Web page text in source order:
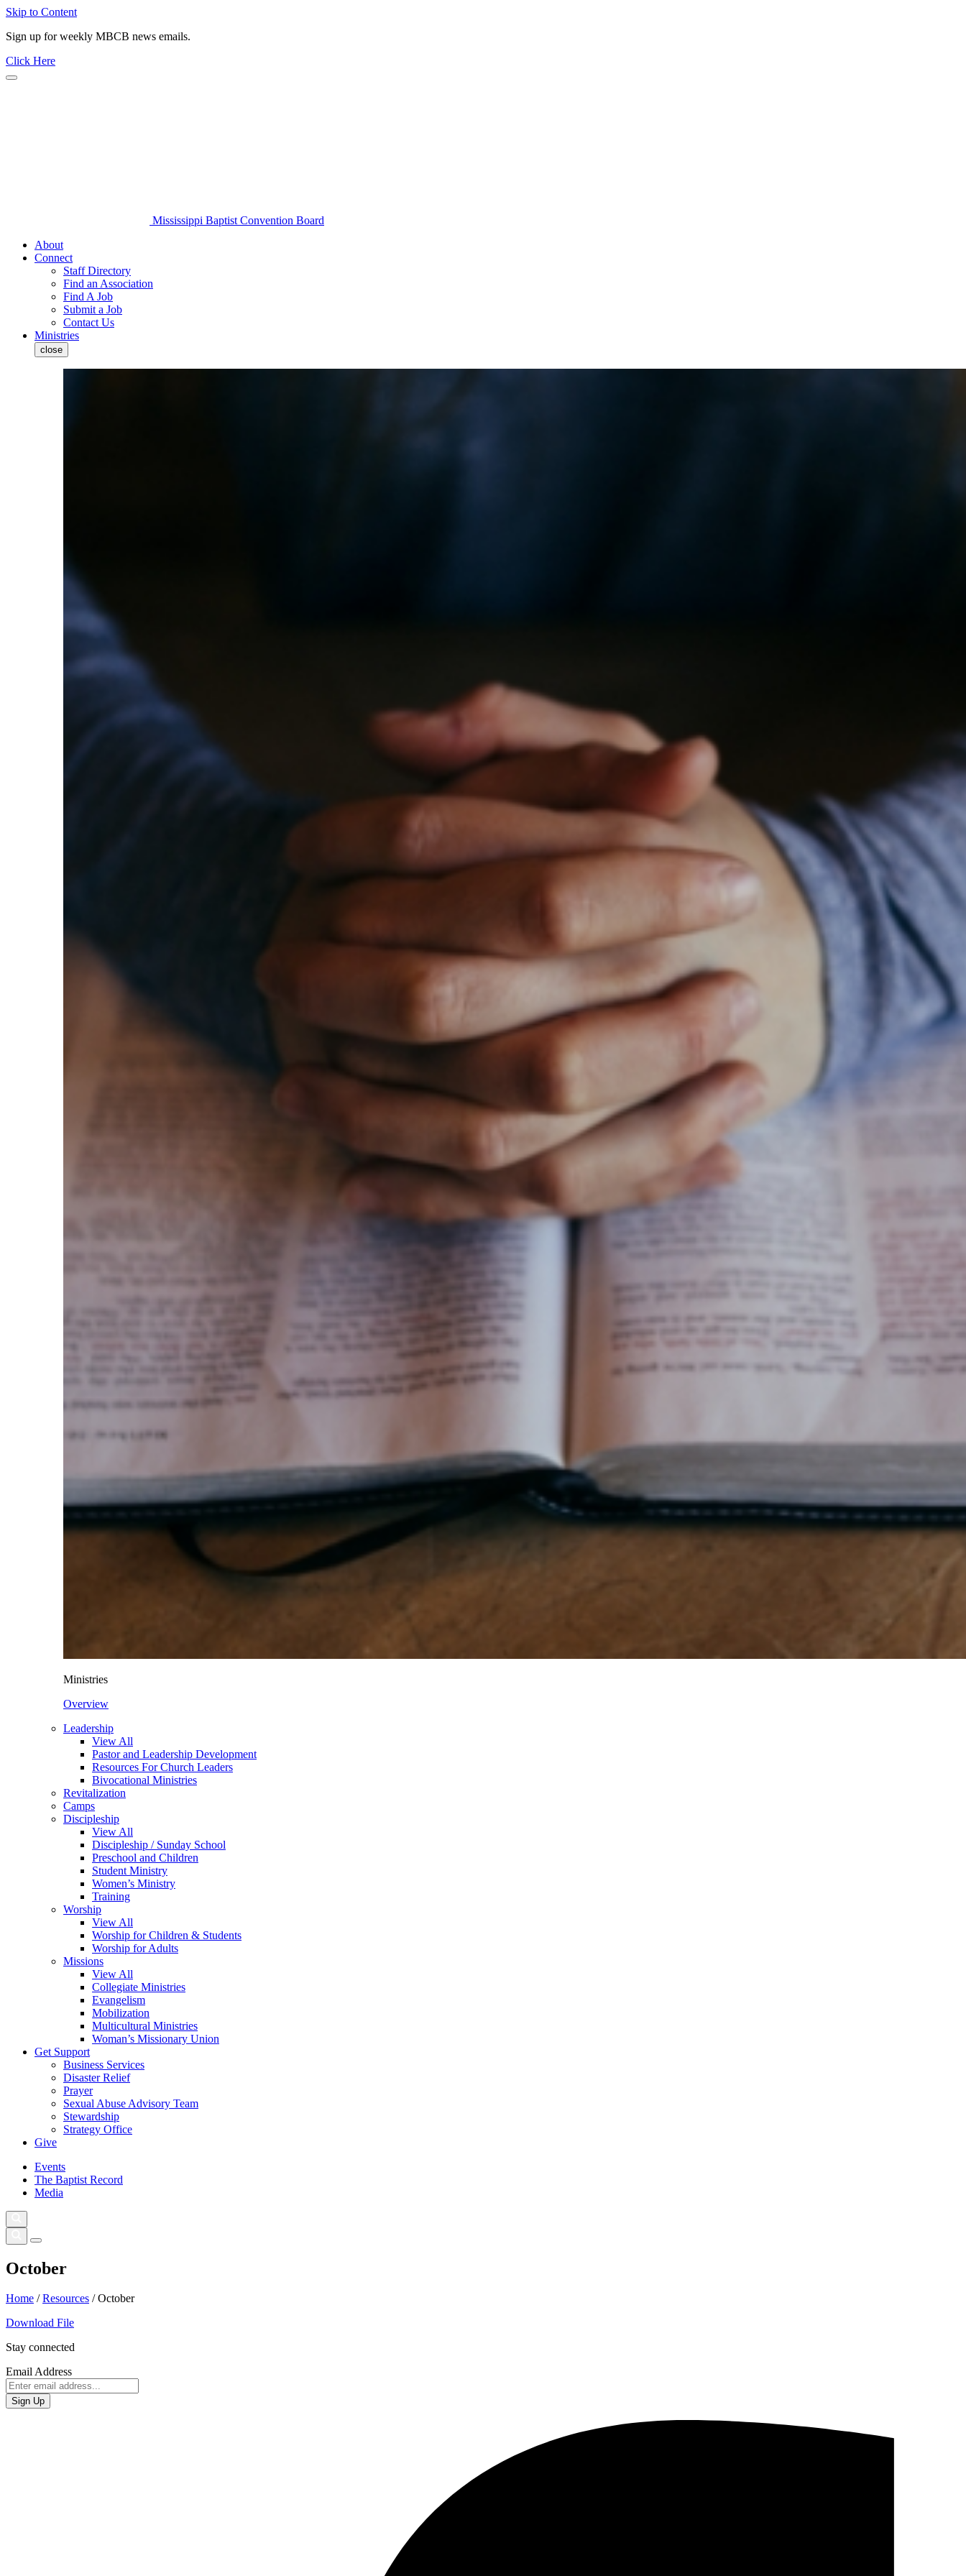
Skip to Content
Sign up for weekly MBCB news emails.
Click Here
Mississippi Baptist Convention Board
About
Connect
Staff Directory
Find an Association
Find A Job
Submit a Job
Contact Us
Ministries
close
Ministries
Overview
Leadership
View All
Pastor and Leadership Development
Resources For Church Leaders
Bivocational Ministries
Revitalization
Camps
Discipleship
View All
Discipleship / Sunday School
Preschool and Children
Student Ministry
Women’s Ministry
Training
Worship
View All
Worship for Children & Students
Worship for Adults
Missions
View All
Collegiate Ministries
Evangelism
Mobilization
Multicultural Ministries
Woman’s Missionary Union
Get Support
Business Services
Disaster Relief
Prayer
Sexual Abuse Advisory Team
Stewardship
Strategy Office
Give
Events
The Baptist Record
Media
October
Home /Resources /October
Download File
Stay connected
Email Address
Sign Up